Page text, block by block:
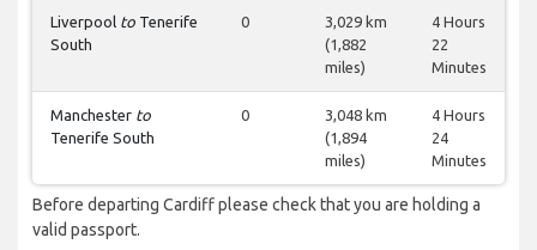
Liverpool to Tenerife
South
0
3,029 km
(1,882
miles)
4 Hours
22
Minutes
Manchester to
Tenerife South
0
3,048 km
(1,894
miles)
4 Hours
24
Minutes
Before departing Cardiff please check that you are holding a
valid passport.